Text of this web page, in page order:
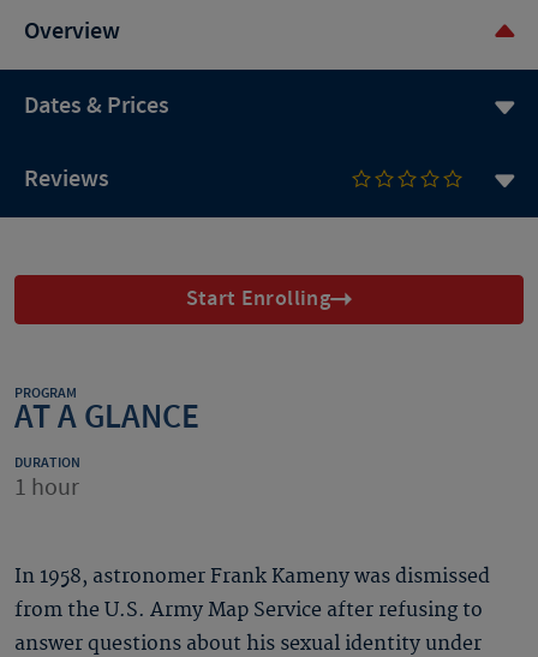
Overview
Dates & Prices
Reviews
Start Enrolling
PROGRAM
AT A GLANCE
DURATION
1 hour
In 1958, astronomer Frank Kameny was dismissed
from the U.S. Army Map Service after refusing to
answer questions about his sexual identity under